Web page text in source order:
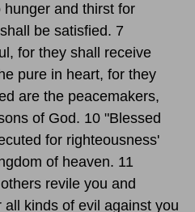
and thirst for
be satisfied. 7
for they shall receive
pure in heart, for they
are the peacemakers,
of God. 10 "Blessed
for righteousness'
of heaven. 11
revile you and
kinds of evil against you